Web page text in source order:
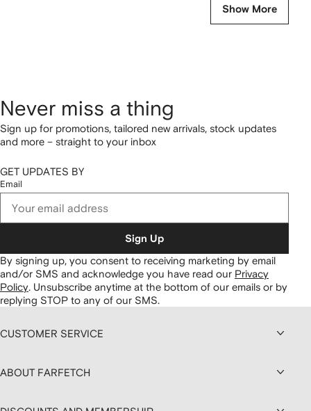
Show More
Never miss a thing
Sign up for promotions, tailored new arrivals, stock updates
and more – straight to your inbox
GET UPDATES BY
Email
Sign Up
By signing up, you consent to receiving marketing by email
and/or SMS and acknowledge you have read our Privacy
Policy. Unsubscribe anytime at the bottom of our emails or by
replying STOP to any of our SMS.
CUSTOMER SERVICE
ABOUT FARFETCH